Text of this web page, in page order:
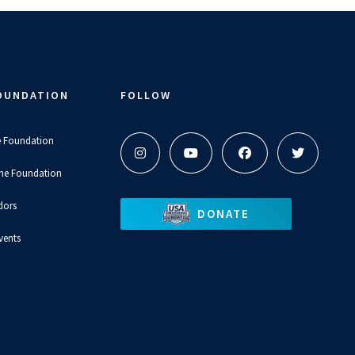
Foundation
Foundation
FOLLOW
DONATE